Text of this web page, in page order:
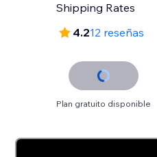
Shipping Rates
4.212 reseñas
Plan gratuito disponible